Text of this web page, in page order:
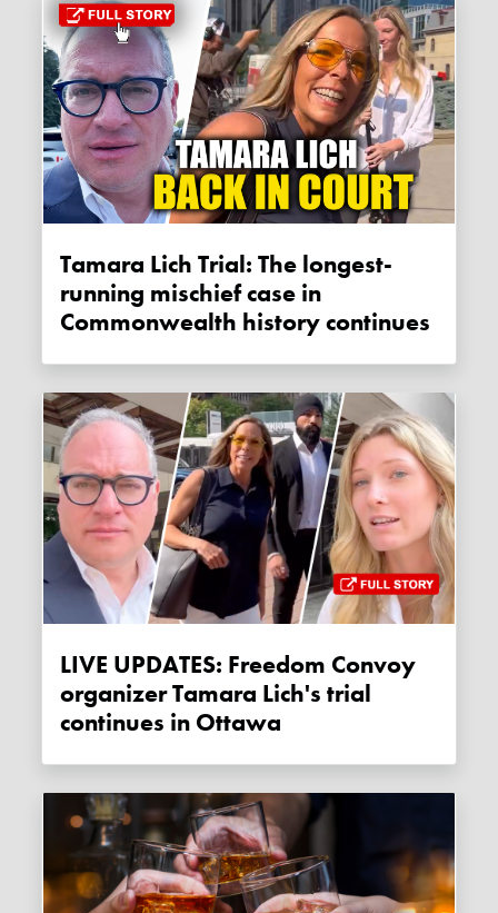
Tamara Lich Trial: The longest-
running mischief case in
Commonwealth history continues
LIVE UPDATES: Freedom Convoy
organizer Tamara Lich's trial
continues in Ottawa